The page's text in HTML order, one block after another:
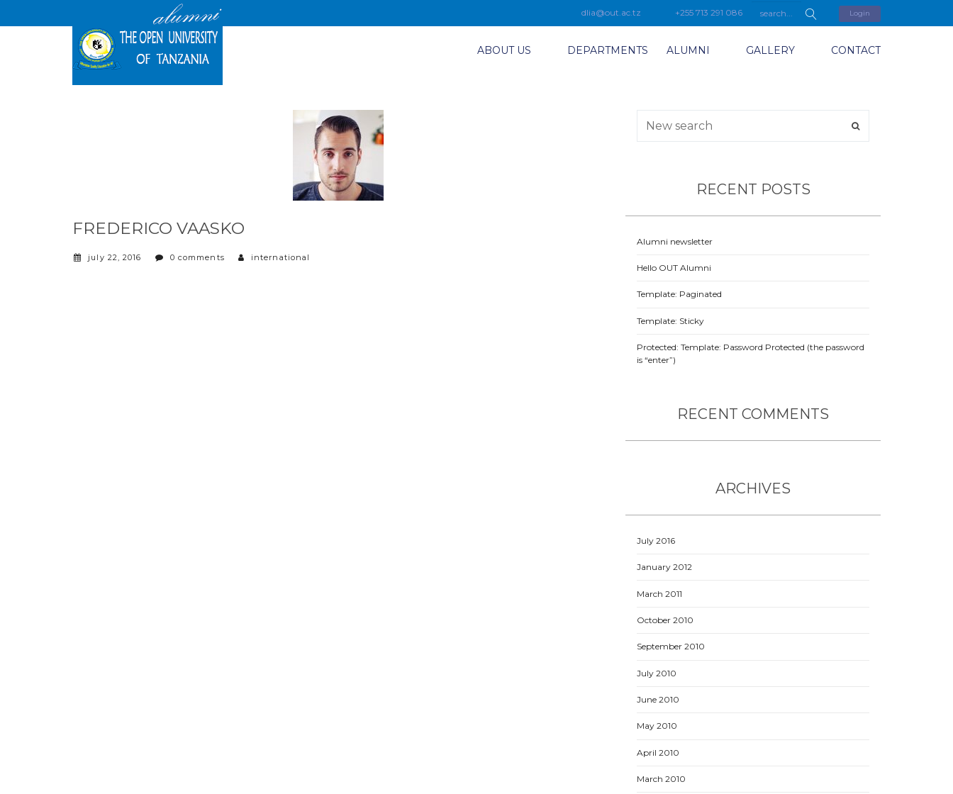
dlia@out.ac.tz +255 713 291 086 Login
CONTACT
GALLERY
ALUMNI
DEPARTMENTS
ABOUT US
FREDERICO VAASKO
july 22, 2016 0 comments international
RECENT POSTS
Alumni newsletter
Hello OUT Alumni
Template: Paginated
Template: Sticky
Protected: Template: Password Protected (the password
is “enter”)
RECENT COMMENTS
ARCHIVES
July 2016
January 2012
March 2011
October 2010
September 2010
July 2010
June 2010
May 2010
April 2010
March 2010